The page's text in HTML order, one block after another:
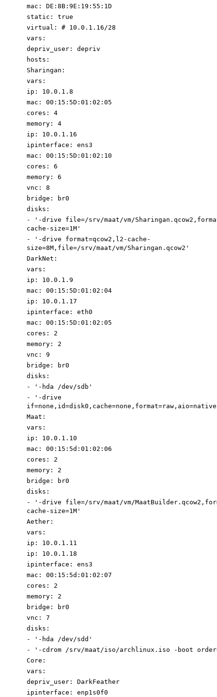
mac :
DE:8B:9E:19:55:1D
static :
true
virtual :
# 10.0.1.16/28
vars :
depriv_user :
depriv
hosts :
Sharingan :
vars :
ip : 10.0 .1 .8
mac : 00 : 15 : 5D:01:02:05
cores :
4
memory :
4
ip : 10.0 .1 .16
ipinterface :
ens3
mac : 00 : 15 : 5D:01:02: 10
cores :
6
memory :
6
vnc :
8
bridge :
br0
disks :
-
'-drive file=/srv/maat/vm/Sharingan.qcow2
cache-size=1M '
-
'-drive format=qcow2,l2-cache-
size=8M, file=/srv/maat/vm/Sharingan.qcow2'
DarkNet :
vars :
ip : 10.0 .1 .9
mac : 00 : 15 : 5D:01:02:04
ip : 10.0 .1 .17
ipinterface :
eth0
mac : 00 : 15 : 5D:01:02:05
cores :
2
memory :
2
vnc :
9
bridge :
br0
disks :
-
'- hda /dev/sdb'
-
'-drive
Maat :
vars :
ip : 10.0 .1 .10
mac : 00 : 15 : 5d:01:02:06
cores :
2
memory :
2
bridge :
br0
disks :
-
'-drive file=/srv/maat/vm/
cache-size=1M'
Aether :
vars :
ip : 10.0 .1 .11
ip : 10.0 .1 .18
ipinterface :
ens3
mac : 00 : 15 : 5d:01:02:07
cores :
2
memory :
2
bridge :
br0
vnc :
7
disks :
-
'- hda /dev/sdd '
-
'-cdrom /srv/maat/iso/archlinux.iso -boot
Core :
vars :
depriv_user :
DarkFeather
ipinterface :
enp1s0f0